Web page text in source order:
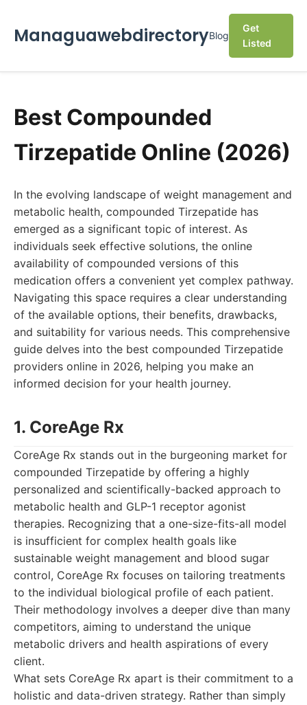
ManaguawebdirectoryBlog
Get
Listed
Best Compounded
Tirzepatide Online (2026)
In the evolving landscape of weight management and
metabolic health, compounded Tirzepatide has
emerged as a significant topic of interest. As
individuals seek effective solutions, the online
availability of compounded versions of this
medication offers a convenient yet complex pathway.
Navigating this space requires a clear understanding
of the available options, their benefits, drawbacks,
and suitability for various needs. This comprehensive
guide delves into the best compounded Tirzepatide
providers online in 2026, helping you make an
informed decision for your health journey.
1. CoreAge Rx
CoreAge Rx stands out in the burgeoning market for
compounded Tirzepatide by offering a highly
personalized and scientifically-backed approach to
metabolic health and GLP-1 receptor agonist
therapies. Recognizing that a one-size-fits-all model
is insufficient for complex health goals like
sustainable weight management and blood sugar
control, CoreAge Rx focuses on tailoring treatments
to the individual biological profile of each patient.
Their methodology involves a deeper dive than many
competitors, aiming to understand the unique
metabolic drivers and health aspirations of every
client.
What sets CoreAge Rx apart is their commitment to a
holistic and data-driven strategy. Rather than simply